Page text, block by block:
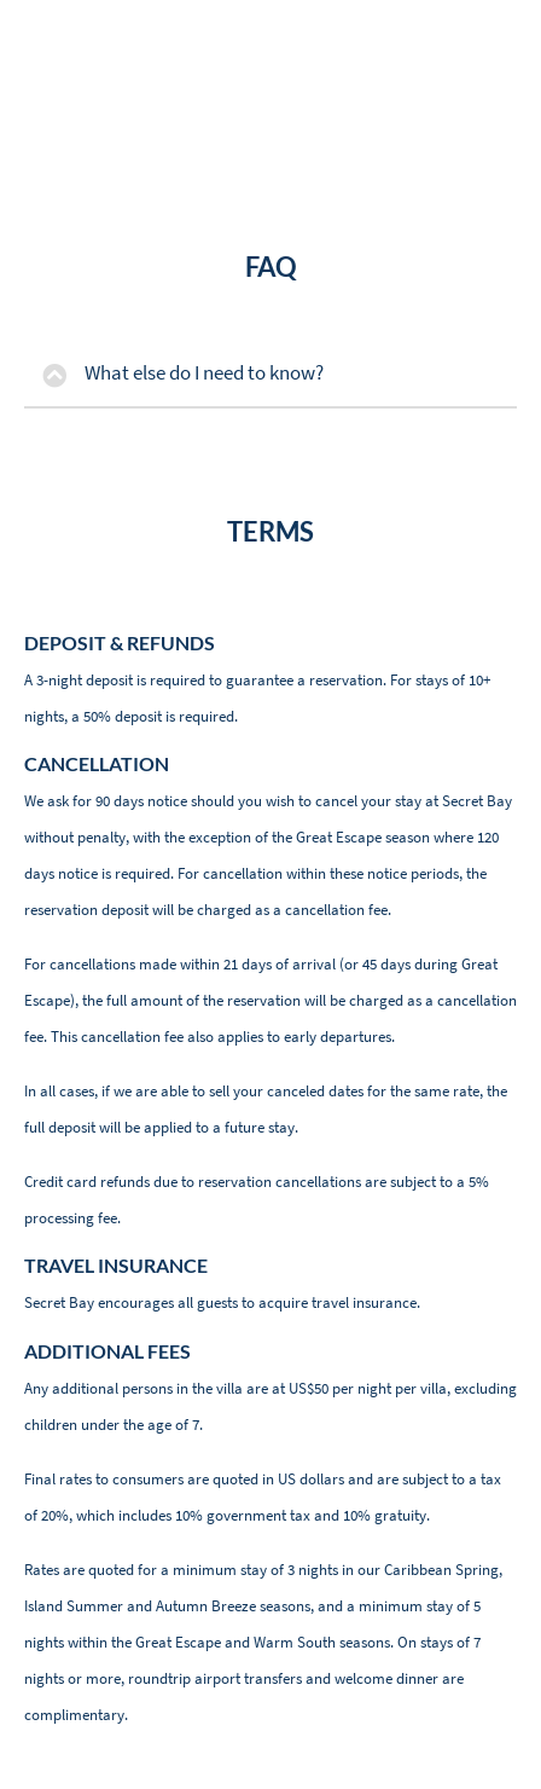
FAQ
What else do I need to know?
TERMS
DEPOSIT & REFUNDS
A 3-night deposit is required to guarantee a reservation. For stays of 10+
nights, a 50% deposit is required.
CANCELLATION
We ask for 90 days notice should you wish to cancel your stay at Secret Bay
without penalty, with the exception of the Great Escape season where 120
days notice is required. For cancellation within these notice periods, the
reservation deposit will be charged as a cancellation fee.
For cancellations made within 21 days of arrival (or 45 days during Great
Escape), the full amount of the reservation will be charged as a cancellation
fee. This cancellation fee also applies to early departures.
In all cases, if we are able to sell your canceled dates for the same rate, the
full deposit will be applied to a future stay.
Credit card refunds due to reservation cancellations are subject to a 5%
processing fee.
TRAVEL INSURANCE
Secret Bay encourages all guests to acquire travel insurance.
ADDITIONAL FEES
Any additional persons in the villa are at US$50 per night per villa, excluding
children under the age of 7.
Final rates to consumers are quoted in US dollars and are subject to a tax
of 20%, which includes 10% government tax and 10% gratuity.
Rates are quoted for a minimum stay of 3 nights in our Caribbean Spring,
Island Summer and Autumn Breeze seasons, and a minimum stay of 5
nights within the Great Escape and Warm South seasons. On stays of 7
nights or more, roundtrip airport transfers and welcome dinner are
complimentary.